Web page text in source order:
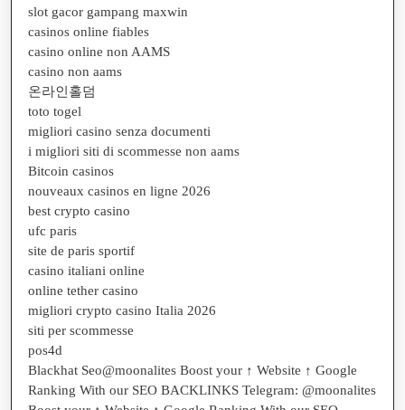
slot gacor gampang maxwin
casinos online fiables
casino online non AAMS
casino non aams
온라인홀덤
toto togel
migliori casino senza documenti
i migliori siti di scommesse non aams
Bitcoin casinos
nouveaux casinos en ligne 2026
best crypto casino
ufc paris
site de paris sportif
casino italiani online
online tether casino
migliori crypto casino Italia 2026
siti per scommesse
pos4d
Blackhat Seo@moonalites Boost your ↑ Website ↑ Google
Ranking With our SEO BACKLINKS Telegram: @moonalites